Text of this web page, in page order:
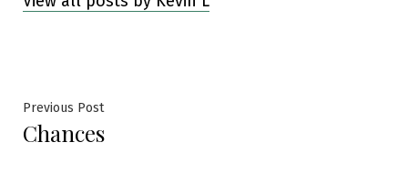
Post
navigation
Previous PostPrevious
post:
Chances